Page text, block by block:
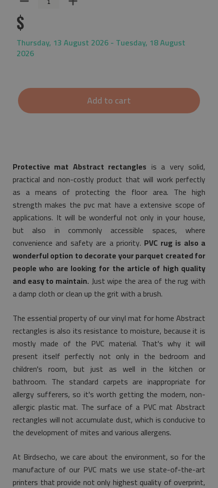
$
Thursday, 13 August 2026 - Tuesday, 18 August
2026
Add to cart
Protective mat Abstract rectangles is a very solid,
practical and non-costly product that will work perfectly
as a means of protecting the floor area. The high
strength makes the pvc mat have a extensive scope of
applications. It will be wonderful not only in your house,
but also in commonly accessible spaces, where
convenience and safety are a priority. PVC rug is also a
wonderful option to decorate your parquet created for
people who are looking for the article of high quality
and easy to maintain. Just wipe the area of the rug with
a damp cloth or clean up the grit with a brush.
The essential property of our vinyl mat for home Abstract
rectangles is also its resistance to moisture, because it is
mostly made of the PVC material. That's why it will
present itself perfectly not only in the bedroom and
children's room, but just as well in the kitchen or
bathroom. The standard carpets are inappropriate for
allergy sufferers, so it's worth getting the modern, non-
allergic plastic mat. The surface of a PVC mat Abstract
rectangles will not accumulate dust, which is conducive to
the development of mites and various allergens.
At Birdsecho, we care about the environment, so for the
manufacture of our PVC mats we use state-of-the-art
printers that provide not only highest quality of overprint,